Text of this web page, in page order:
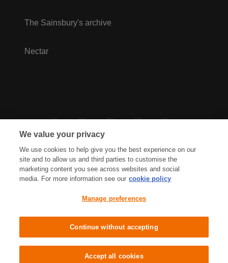
The Sainsbury's archive
Nectar
Cookies Policy Accessibility
Terms & Conditions
© J Sainsbury plc 2021
We value your privacy
We use cookies to help give you the best experience on our
site and to allow us and third parties to customise the
marketing content you see across websites and social
media. For more information see our cookie policy
Manage preferences
Continue without accepting
Accept all cookies